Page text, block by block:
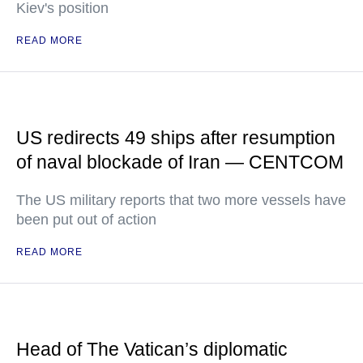
Kiev's position
READ MORE
US redirects 49 ships after resumption
of naval blockade of Iran — CENTCOM
The US military reports that two more vessels have
been put out of action
READ MORE
Head of The Vatican’s diplomatic